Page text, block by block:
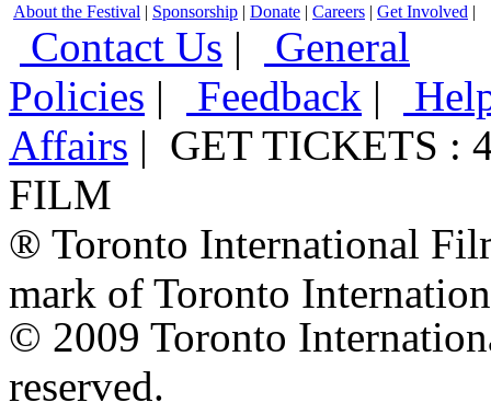
About the Festival | Sponsorship | Donate | Careers | Get Involved |
Contact Us |
General
Policies | Feedback |
Affairs | GET TICKETS :
FILM
® Toronto International
mark of Toronto
© 2009 Toronto
reserved.